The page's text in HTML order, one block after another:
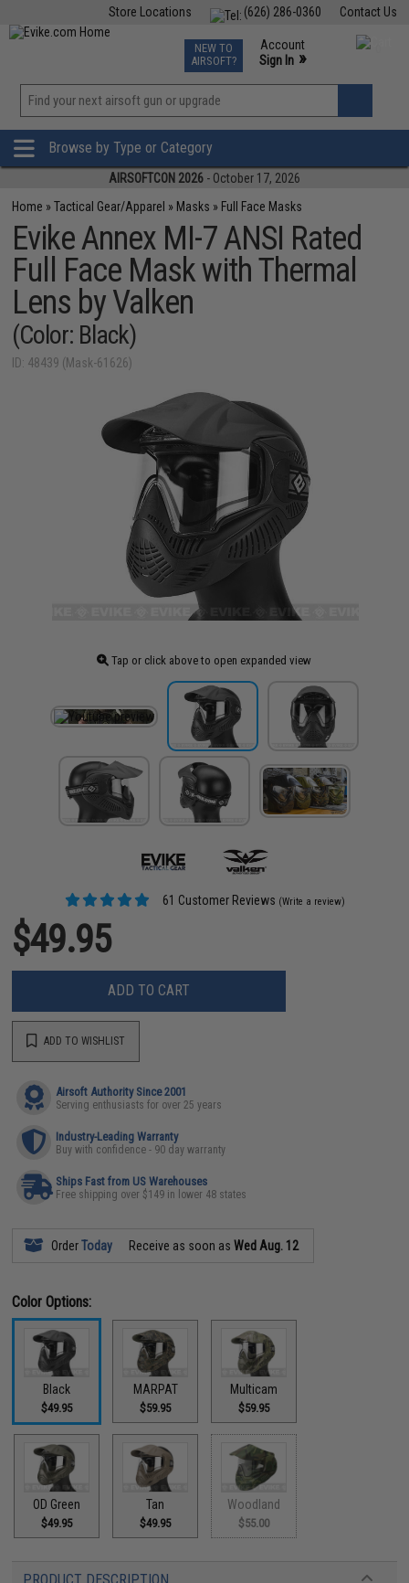
Contact Us
(626) 286-0360
Store Locations
TCG Events
Phone Support M-F 7am-5pm PST
NEW TO
AIRSOFT?
Account
Sign In »
»
Browse by Type or Category
AIRSOFTCON 2026 - October 17, 2026
Home »Tactical Gear/Apparel » Masks » Full Face Masks
Evike Annex MI-7 ANSI Rated
Full Face Mask with Thermal
Lens by Valken
(Color: Black)
ID: 48439 (Mask-61626)
Tap or click above to open expanded view
61 Customer Reviews (Write a review)
$49.95
ADD TO CART
ADD TO WISHLIST
Airsoft Authority Since 2001
Serving enthusiasts for over 25 years
Industry-Leading Warranty
Buy with confidence - 90 day warranty
Ships Fast from US Warehouses
Free shipping over $149 in lower 48 states
OrderToday Receive as soon asWed Aug. 12
Color Options:
Black
$49.95
MARPAT
$59.95
Multicam
$59.95
OD Green
$49.95
Tan
$49.95
Woodland
$55.00
PRODUCT DESCRIPTION